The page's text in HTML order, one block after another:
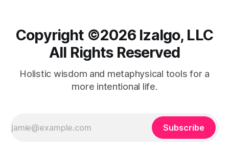
Copyright ©️2026 Izalgo, LLC
All Rights Reserved
Holistic wisdom and metaphysical tools for a
more intentional life.
Subscribe